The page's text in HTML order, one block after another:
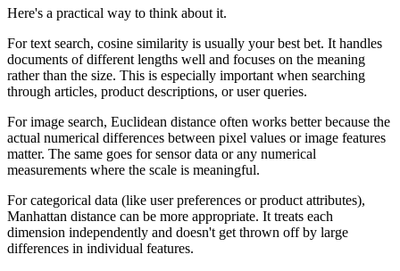
Here's a practical way to think about it.
For text search, cosine similarity is usually your best bet. It handles
documents of different lengths well and focuses on the meaning
rather than the size. This is especially important when searching
through articles, product descriptions, or user queries.
For image search, Euclidean distance often works better because the
actual numerical differences between pixel values or image features
matter. The same goes for sensor data or any numerical
measurements where the scale is meaningful.
For categorical data (like user preferences or product attributes),
Manhattan distance can be more appropriate. It treats each
dimension independently and doesn't get thrown off by large
differences in individual features.